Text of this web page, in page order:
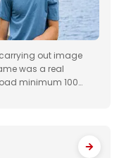
out image
was a real
minimum 100